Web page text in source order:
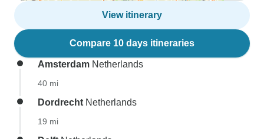
View itinerary
Compare 10 days itineraries
Amsterdam Netherlands
40 mi
Dordrecht Netherlands
19 mi